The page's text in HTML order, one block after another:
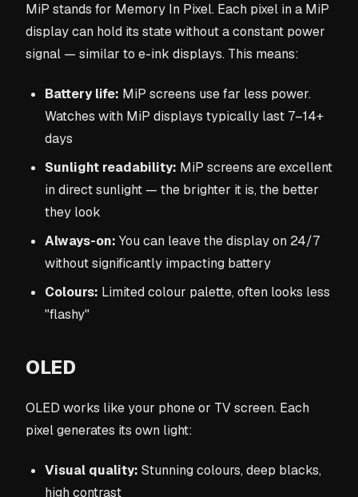
MiP stands for Memory In Pixel. Each pixel in a MiP
display can hold its state without a constant power
signal — similar to e-ink displays. This means:
Battery life: MiP screens use far less power.
Watches with MiP displays typically last 7–14+
days
Sunlight readability: MiP screens are excellent
in direct sunlight — the brighter it is, the better
they look
Always-on: You can leave the display on 24/7
without significantly impacting battery
Colours: Limited colour palette, often looks less
"flashy"
OLED
OLED works like your phone or TV screen. Each
pixel generates its own light:
Visual quality: Stunning colours, deep blacks,
high contrast